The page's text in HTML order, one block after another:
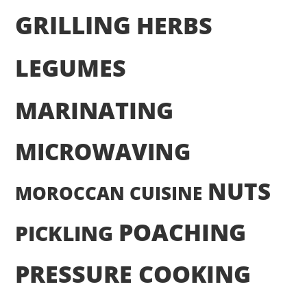
GRILLING HERBS
LEGUMES
MARINATING
MICROWAVING
MOROCCAN CUISINE NUTS
PICKLING POACHING
PRESSURE COOKING